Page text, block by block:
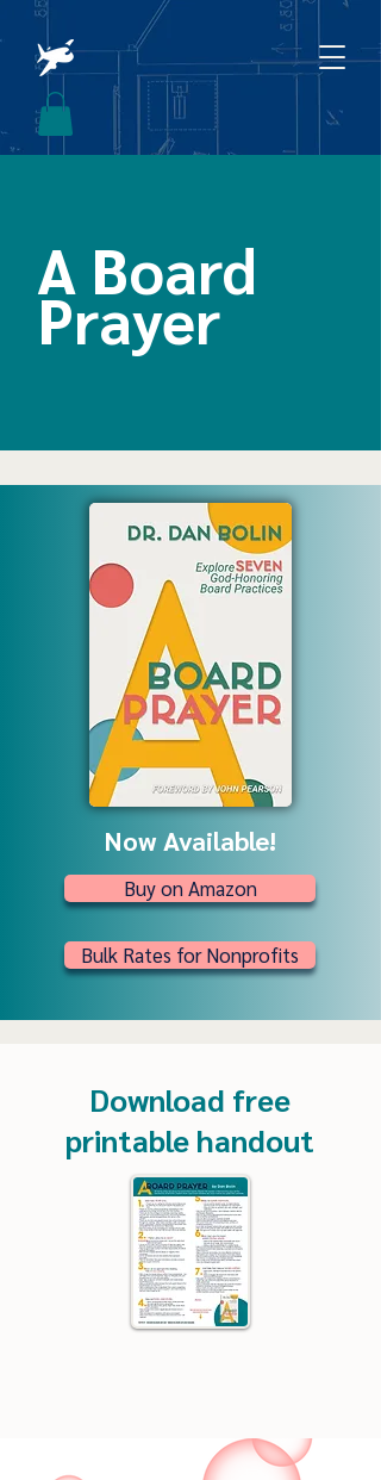
A Board
Prayer
Now Available!
Buy on Amazon
Bulk Rates for Nonprofits
Download free
printable handout